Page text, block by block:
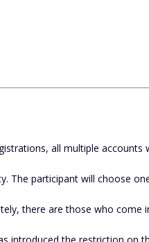
all multiple accounts
The participant will choose
there are those who come